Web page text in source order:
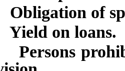
of
on loans.